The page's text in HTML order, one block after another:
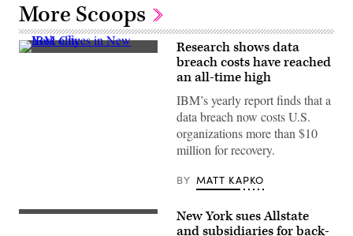
More Scoops
IBM
Hider/Getty
Research shows data
breach costs have reached
an all-time high
IBM’s yearly report finds that a
data breach now costs U.S.
organizations more than $10
million for recovery.
BY MATT KAPKO
National
New York sues Allstate
and subsidiaries for back-